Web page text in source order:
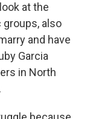
at the
also
and have
Garcia
in North